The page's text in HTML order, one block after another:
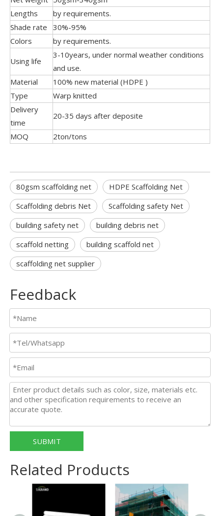
Lengths
by requirements.
Shade rate
30%-95%
Colors
by requirements.
Using life
3-10years, under normal weather conditions
and use.
Material
100% new material (HDPE )
Type
Warp knitted
Delivery
time
20-35 days after deposite
MOQ 2ton/tons
80gsm scaffolding net
HDPE Scaffolding Net
Scaffolding debris Net
Scaffolding safety Net
building safety net
building debris net
scaffold netting
building scaffold net
scaffolding net supplier
Feedback
SUBMIT
Related Products